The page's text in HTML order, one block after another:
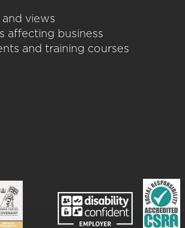
views
affecting business
and training courses